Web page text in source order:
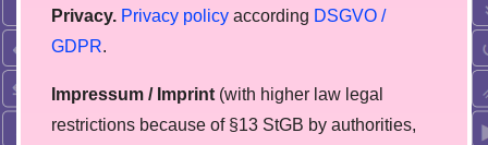
Privacy. Privacy policy according DSGVO /
GDPR.
Impressum / Imprint (with higher law legal
restrictions because of §13 StGB by authorities,